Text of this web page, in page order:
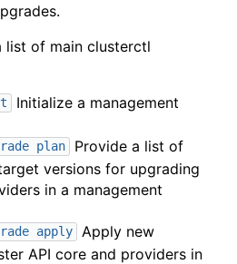
list of main clusterctl
Initialize a management
plan
Provide a list of
versions for upgrading
in a management
apply
Apply new
API core and providers in